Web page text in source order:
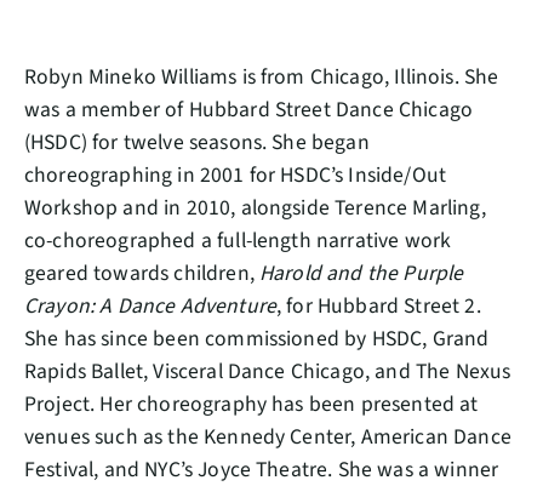
Robyn Mineko Williams is from Chicago, Illinois. She
was a member of Hubbard Street Dance Chicago
(HSDC) for twelve seasons. She began
choreographing in 2001 for HSDC’s Inside/Out
Workshop and in 2010, alongside Terence Marling,
co-choreographed a full-length narrative work
geared towards children, Harold and the Purple
Crayon: A Dance Adventure, for Hubbard Street 2.
She has since been commissioned by HSDC, Grand
Rapids Ballet, Visceral Dance Chicago, and The Nexus
Project. Her choreography has been presented at
venues such as the Kennedy Center, American Dance
Festival, and NYC’s Joyce Theatre. She was a winner